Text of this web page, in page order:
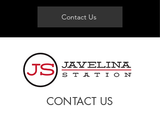
Contact Us
CONTACT US